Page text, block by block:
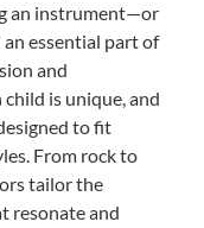
an instrument—or
essential part of
and
is unique, and
to fit
From rock to
tailor the
resonate and